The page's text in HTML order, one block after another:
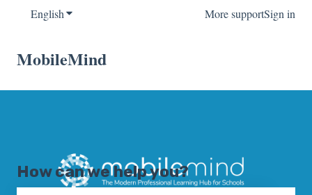
EnglishShow submenu for translations More supportSign in
MobileMind
How can we help you?